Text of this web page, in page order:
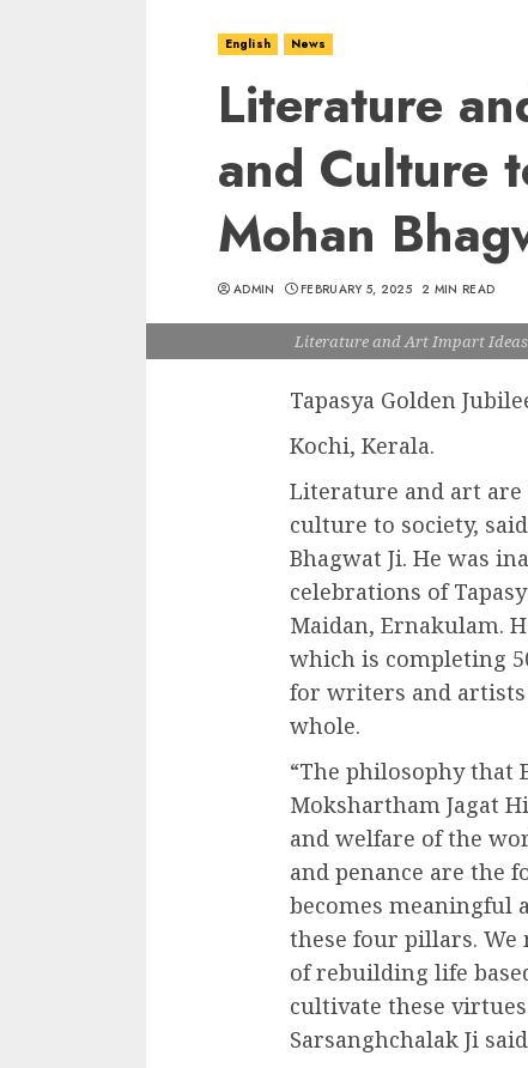
English News
Literature
and Culture
Mohan
ADMIN FEBRUARY 5, 2025 2 MIN READ
Literature and Art Impart Ideas
Tapasya Golden
Kochi, Kerala.
Literature and art
culture to society,
Bhagwat Ji. He was
celebrations of
Maidan, Ernakulam.
which is completing
for writers and
whole.
“The philosophy that
Mokshartham Jagat
and welfare of the
and penance are the
becomes meaningful
these four pillars.
of rebuilding life
cultivate these
Sarsanghchalak Ji